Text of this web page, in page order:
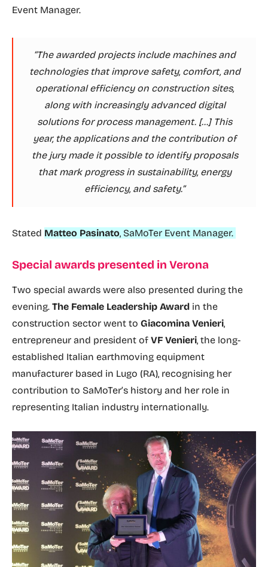
Event Manager.
“The awarded projects include machines and
technologies that improve safety, comfort, and
operational efficiency on construction sites,
along with increasingly advanced digital
solutions for process management. […] This
year, the applications and the contribution of
the jury made it possible to identify proposals
that mark progress in sustainability, energy
efficiency, and safety.”
Stated Matteo Pasinato, SaMoTer Event Manager.
Special awards presented in Verona
Two special awards were also presented during the
evening. The Female Leadership Award in the
construction sector went to Giacomina Venieri,
entrepreneur and president of VF Venieri, the long-
established Italian earthmoving equipment
manufacturer based in Lugo (RA), recognising her
contribution to SaMoTer’s history and her role in
representing Italian industry internationally.